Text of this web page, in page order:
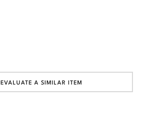
EVALUATE A SIMILAR ITEM